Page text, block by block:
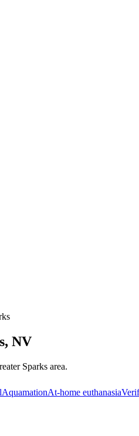
NV
Sparks area.
AquamationAt-home euthanasia